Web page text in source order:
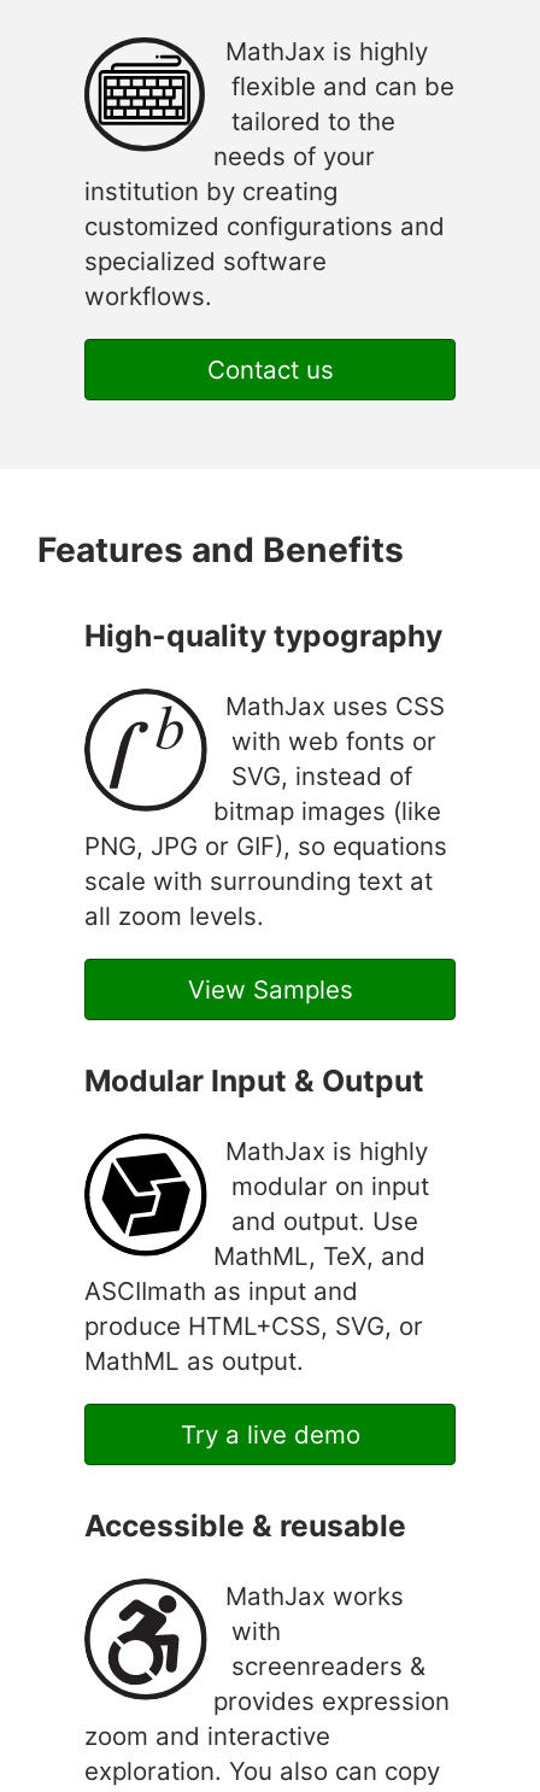
MathJax is highly
flexible and can be
tailored to the
needs of your
institution by creating
customized configurations and
specialized software
workflows.
Contact us
Features and Benefits
High-quality typography
MathJax uses CSS
with web fonts or
SVG, instead of
bitmap images (like
PNG, JPG or GIF), so equations
scale with surrounding text at
all zoom levels.
View Samples
Modular Input & Output
MathJax is highly
modular on input
and output. Use
MathML, TeX, and
ASCIImath as input and
produce HTML+CSS, SVG, or
MathML as output.
Try a live demo
Accessible & reusable
MathJax works
with
screenreaders &
provides expression
zoom and interactive
exploration. You also can copy